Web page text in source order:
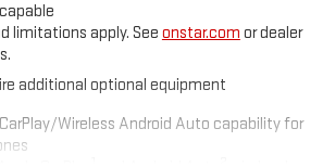
limitations apply. See onstar.com or dealer
additional optional equipment
Wireless Android Auto capability for